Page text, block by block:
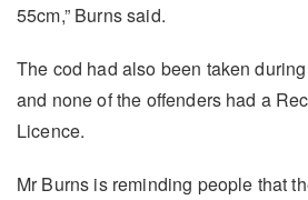
55cm,” Burns said.
The cod had also been taken
and none of the offenders had a
Licence.
Mr Burns is reminding people that